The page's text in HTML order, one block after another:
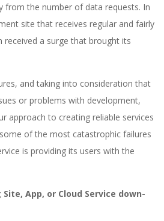
from the number of data requests. In
site that receives regular and fairly
a surge that brought its
and taking into consideration that
or problems with development,
approach to creating reliable services
of the most catastrophic failures
is providing its users with the
App, or Cloud Service down-